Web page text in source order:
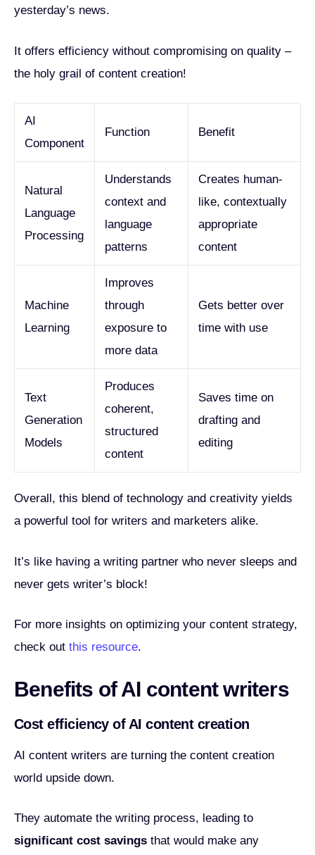
yesterday’s news.
It offers efficiency without compromising on quality –
the holy grail of content creation!
AI
Component
Function Benefit
Natural
Language
Processing
Understands
context and
language
patterns
Creates human-
like, contextually
appropriate
content
Machine
Learning
Improves
through
exposure to
more data
Gets better over
time with use
Text
Generation
Models
Produces
coherent,
structured
content
Saves time on
drafting and
editing
Overall, this blend of technology and creativity yields
a powerful tool for writers and marketers alike.
It’s like having a writing partner who never sleeps and
never gets writer’s block!
For more insights on optimizing your content strategy,
check out this resource.
Benefits of AI content writers
Cost efficiency of AI content creation
AI content writers are turning the content creation
world upside down.
They automate the writing process, leading to
significant cost savings that would make any